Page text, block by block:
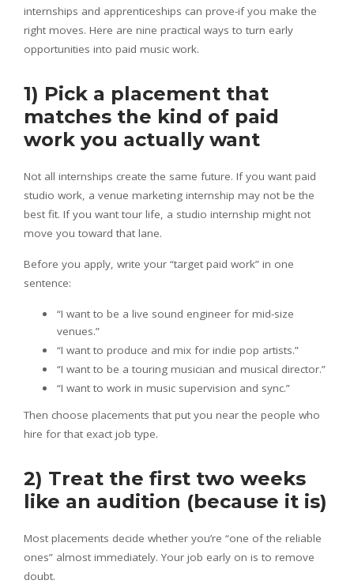
internships and apprenticeships can prove-if you make the
right moves. Here are nine practical ways to turn early
opportunities into paid music work.
1) Pick a placement that
matches the kind of paid
work you actually want
Not all internships create the same future. If you want paid
studio work, a venue marketing internship may not be the
best fit. If you want tour life, a studio internship might not
move you toward that lane.
Before you apply, write your “target paid work” in one
sentence:
“I want to be a live sound engineer for mid-size
venues.”
“I want to produce and mix for indie pop artists.”
“I want to be a touring musician and musical director.”
“I want to work in music supervision and sync.”
Then choose placements that put you near the people who
hire for that exact job type.
2) Treat the first two weeks
like an audition (because it is)
Most placements decide whether you’re “one of the reliable
ones” almost immediately. Your job early on is to remove
doubt.